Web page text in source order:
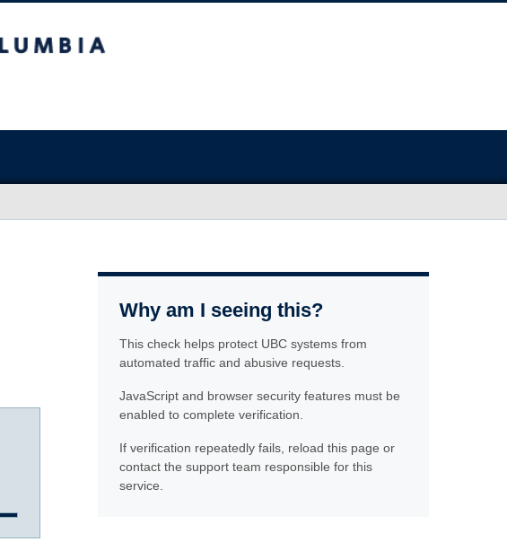
Why am I seeing this?
This check helps protect UBC systems from
automated traffic and abusive requests.
JavaScript and browser security features must be
enabled to complete verification.
If verification repeatedly fails, reload this page or
contact the support team responsible for this
service.